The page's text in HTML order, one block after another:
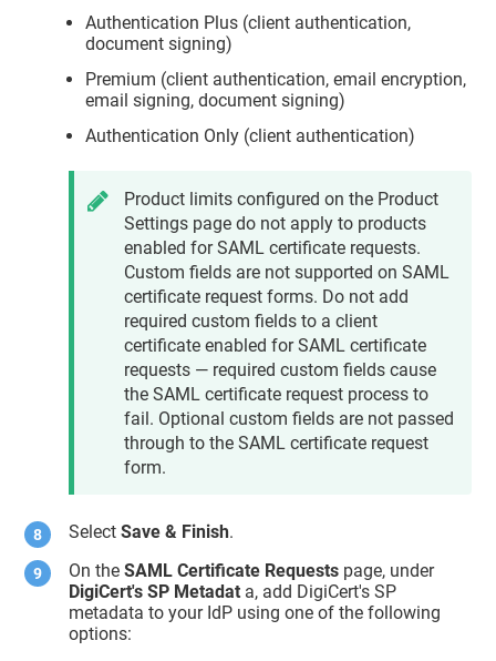
Authentication Plus (client authentication,
document signing)
Premium (client authentication, email encryption,
email signing, document signing)
Authentication Only (client authentication)
Product limits configured on the Product
Settings page do not apply to products
enabled for SAML certificate requests.
Custom fields are not supported on SAML
certificate request forms. Do not add
required custom fields to a client
certificate enabled for SAML certificate
requests — required custom fields cause
the SAML certificate request process to
fail. Optional custom fields are not passed
through to the SAML certificate request
form.
SelectSave & Finish.
On theSAML Certificate Requests page, under
DigiCert's SP Metadat a, add DigiCert's SP
metadata to your IdP using one of the following
options: